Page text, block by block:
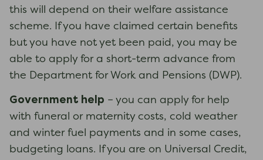
this will depend on their welfare assistance
scheme. If you have claimed certain benefits
but you have not yet been paid, you may be
able to apply for a short-term advance from
the Department for Work and Pensions (DWP).
Government help – you can apply for help
with funeral or maternity costs, cold weather
and winter fuel payments and in some cases,
budgeting loans. If you are on Universal Credit,